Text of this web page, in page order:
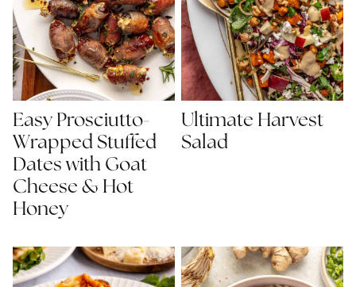
Easy Prosciutto-
Wrapped Stuffed
Dates with Goat
Cheese & Hot
Honey
Ultimate Harvest
Salad